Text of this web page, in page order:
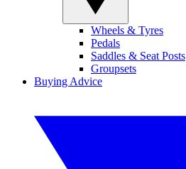
Wheels & Tyres
Pedals
Saddles & Seat Posts
Groupsets
Buying Advice